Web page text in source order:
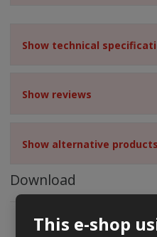
This e-shop
Show technical
Show reviews
Show alternative products
Download